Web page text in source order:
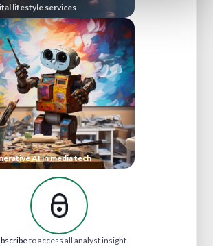
lifestyle services
AI in media tech
to access all analyst insight